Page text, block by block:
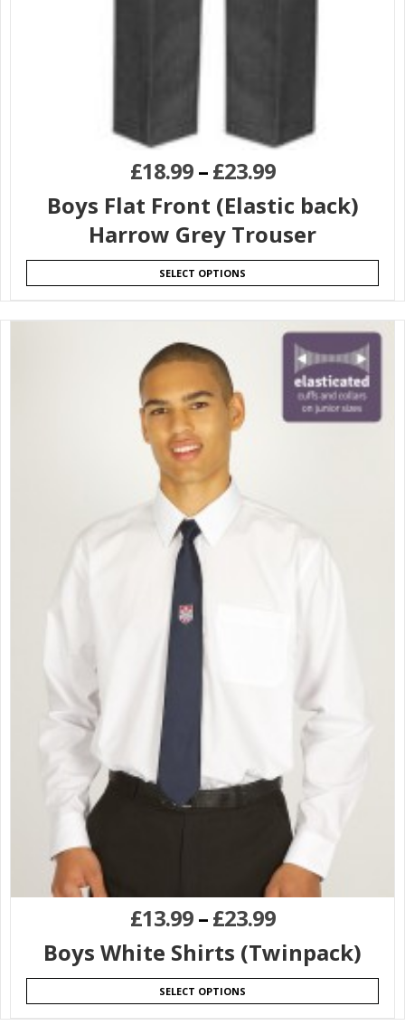
£18.99–£23.99
Boys Flat Front (Elastic back)
Harrow Grey Trouser
SELECT OPTIONS
£13.99–£23.99
Boys White Shirts (Twinpack)
SELECT OPTIONS